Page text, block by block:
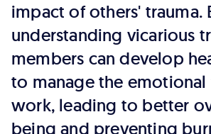
impact of others' trauma.
understanding vicarious
members can develop
to manage the
work, leading to better
being and preventing